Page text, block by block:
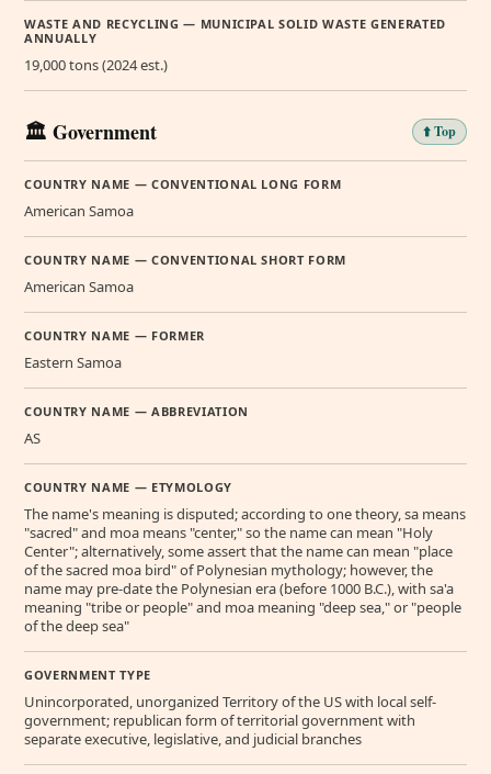
WASTE AND RECYCLING — MUNICIPAL SOLID WASTE GENERATED
ANNUALLY
19,000 tons (2024 est.)
🏛️ Government ⬆️ Top
COUNTRY NAME — CONVENTIONAL LONG FORM
American Samoa
COUNTRY NAME — CONVENTIONAL SHORT FORM
American Samoa
COUNTRY NAME — FORMER
Eastern Samoa
COUNTRY NAME — ABBREVIATION
AS
COUNTRY NAME — ETYMOLOGY
The name's meaning is disputed; according to one theory, sa means
"sacred" and moa means "center," so the name can mean "Holy
Center"; alternatively, some assert that the name can mean "place
of the sacred moa bird" of Polynesian mythology; however, the
name may pre-date the Polynesian era (before 1000 B.C.), with sa'a
meaning "tribe or people" and moa meaning "deep sea," or "people
of the deep sea"
GOVERNMENT TYPE
Unincorporated, unorganized Territory of the US with local self-
government; republican form of territorial government with
separate executive, legislative, and judicial branches